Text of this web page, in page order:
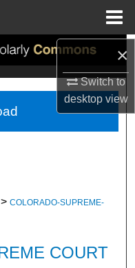
×
Switch to
desktopview
> COLORADO-SUPREME-
COURT